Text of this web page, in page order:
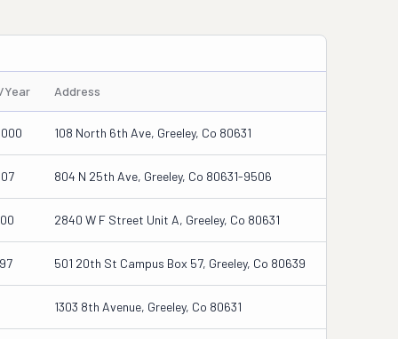
Year Address
108 North 6th Ave, Greeley, Co 80631
804 N 25th Ave, Greeley, Co 80631-9506
2840 W F Street Unit A, Greeley, Co 80631
501 20th St Campus Box 57, Greeley, Co 80639
1303 8th Avenue, Greeley, Co 80631